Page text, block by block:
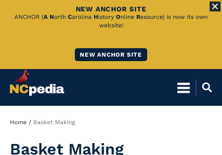
Skip
NEW ANCHOR SITE
ANCHOR (A North Carolina History Online Resource) is now its own
website!
NEW ANCHOR SITE
Breadcrumb
Home Basket Making
Basket Making